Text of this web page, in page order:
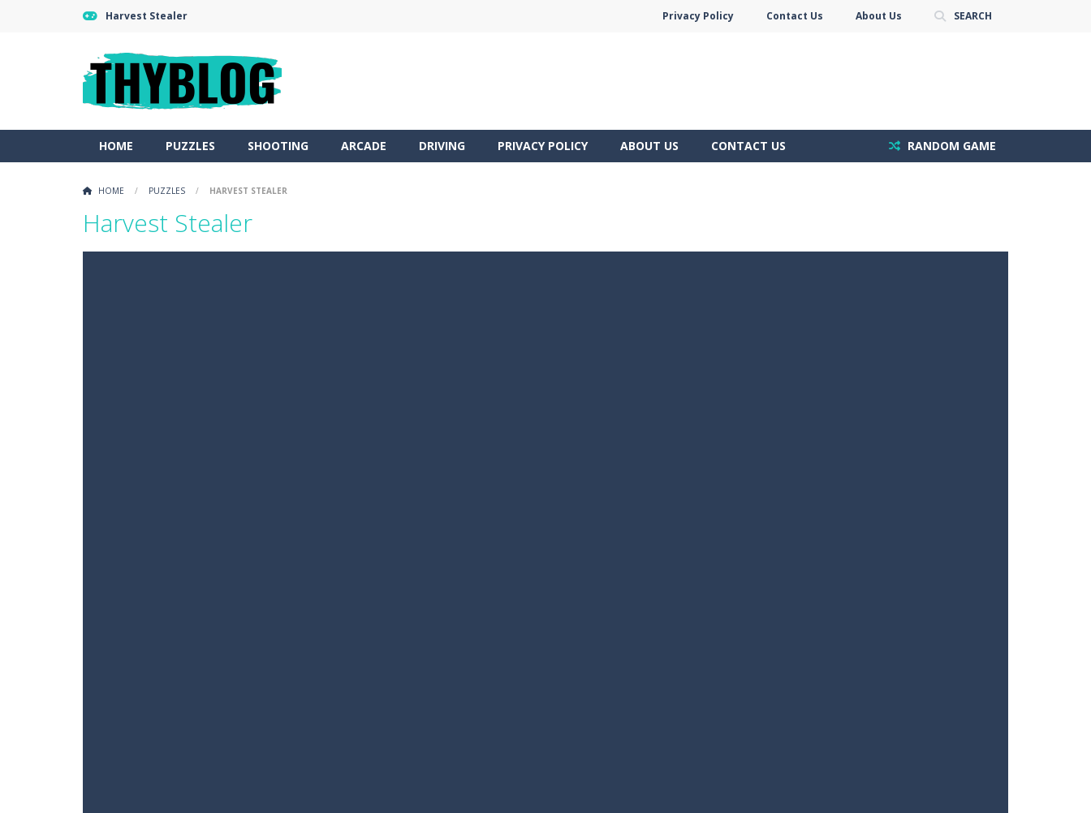
Harvest Stealer Privacy Policy Contact Us About Us SEARCH
HOME PUZZLES SHOOTING ARCADE DRIVING PRIVACY POLICY ABOUT US CONTACT US RANDOM GAME
HOME / PUZZLES / HARVEST STEALER
Harvest Stealer